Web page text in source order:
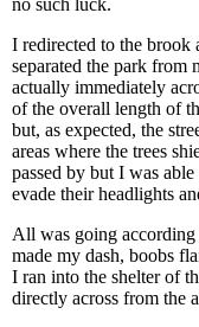
no such luck.
I redirected to the brook
separated the park
actually immediately
of the overall length of
but, as expected, the
areas where the trees
passed by but I was
evade their headlights
All was going
made my dash, boobs
I ran into the shelter of
directly across from the